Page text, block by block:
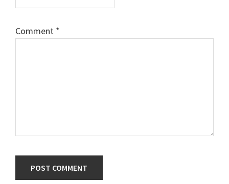
Comment *